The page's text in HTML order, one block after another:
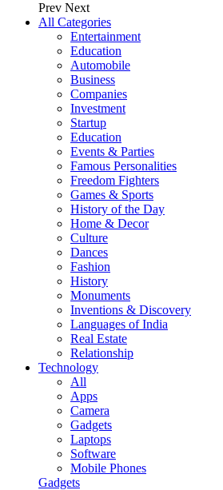
Prev Next
All Categories
Entertainment
Education
Automobile
Business
Companies
Investment
Startup
Education
Events & Parties
Famous Personalities
Freedom Fighters
Games & Sports
History of the Day
Home & Decor
Culture
Dances
Fashion
History
Monuments
Inventions & Discovery
Languages of India
Real Estate
Relationship
Technology
All
Apps
Camera
Gadgets
Laptops
Software
Mobile Phones
Gadgets